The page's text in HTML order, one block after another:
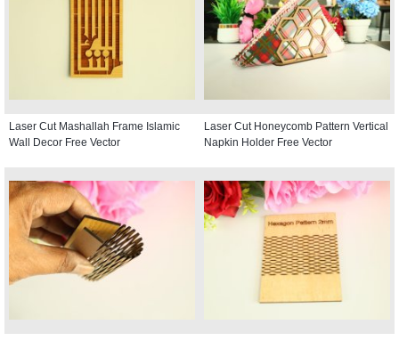
Laser Cut Mashallah Frame Islamic
Wall Decor Free Vector
Laser Cut Honeycomb Pattern Vertical
Napkin Holder Free Vector